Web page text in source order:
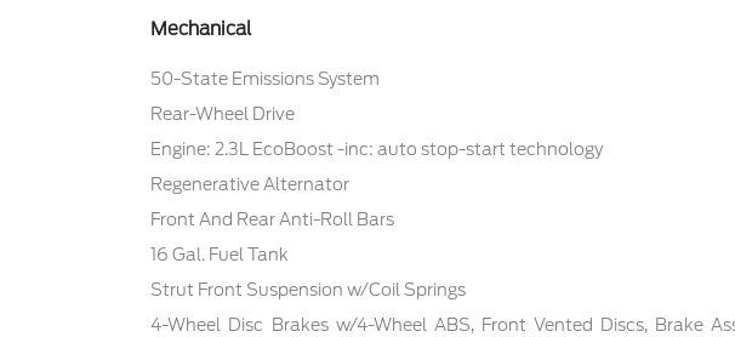
Mechanical
50-State Emissions System
Rear-Wheel Drive
Engine: 2.3L EcoBoost -inc: auto stop-start technology
Regenerative Alternator
Front And Rear Anti-Roll Bars
16 Gal. Fuel Tank
Strut Front Suspension w/Coil Springs
4-Wheel Disc Brakes w/4-Wheel ABS, Front Vented Discs, Brake